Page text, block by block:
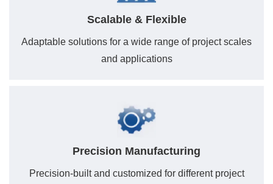
Scalable & Flexible
Adaptable solutions for a wide range of project scales
and applications
Precision Manufacturing
Precision-built and customized for different project